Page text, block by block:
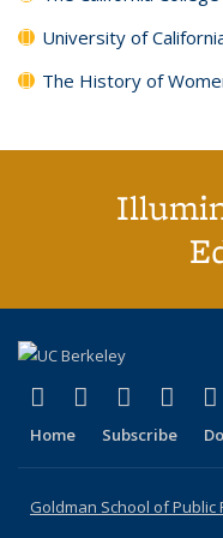
University of
The History of
X (formerly
(link is external)
LinkedIn
(link isYouTube
(link is
Home Subscribe
Goldman School of Public